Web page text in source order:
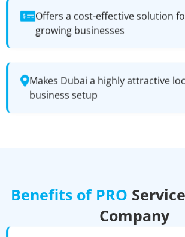
Offers a cost-effective solution
growing businesses
Makes Dubai a highly attractive
business setup
Benefits of PRO
Company